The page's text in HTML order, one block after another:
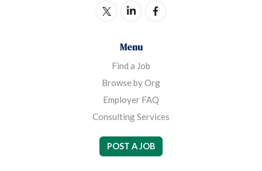
Menu
Find a Job
Browse by Org
Employer FAQ
Consulting Services
POST A JOB